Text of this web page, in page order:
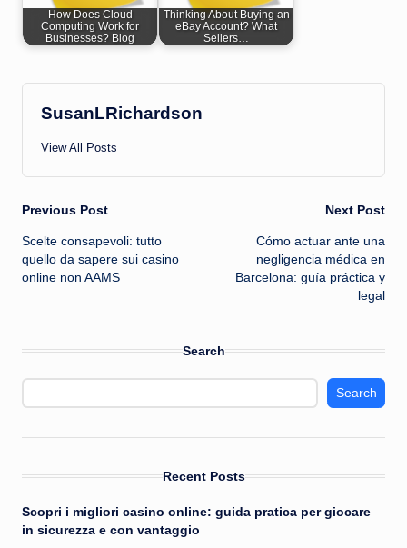
How Does Cloud
Computing Work for
Businesses? Blog
Thinking About Buying an
eBay Account? What
Sellers…
SusanLRichardson
View All Posts
Post
navigation
Previous Post
Scelte consapevoli: tutto
quello da sapere sui casino
online non AAMS
Next Post
Cómo actuar ante una
negligencia médica en
Barcelona: guía práctica y
legal
Search
Search
Recent Posts
Scopri i migliori casino online: guida pratica per giocare
in sicurezza e con vantaggio